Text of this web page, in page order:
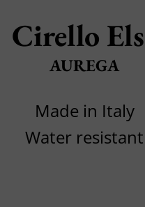
Cirello
AUREGA
Made in Italy
Water resistant